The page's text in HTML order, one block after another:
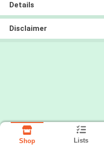
Details
Disclaimer
Shop Lists